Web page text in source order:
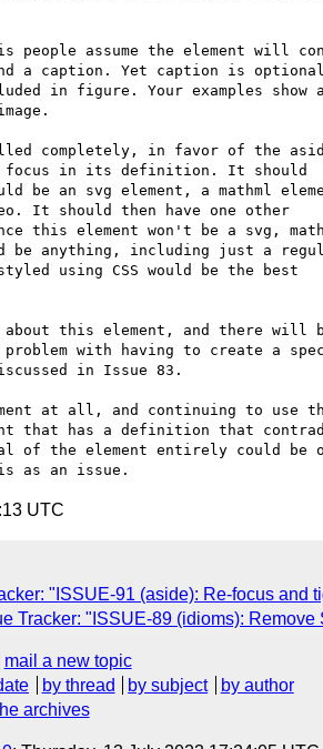
people assume the element will
a caption. Yet caption is
in figure. Your examples show a
completely, in favor of the
focus in its definition. It should
be an svg element, a mathml
It should then have one other
this element won't be a svg,
be anything, including just a
using CSS would be the best
about this element, and there will
with having to create a
in Issue 83.
at all, and continuing to use
that has a definition that
of the element entirely could be
UTC
"ISSUE-91 (aside): Re-focus and
Tracker: "ISSUE-89 (idioms):
mail a new topic
by thread by subject
by author
archives